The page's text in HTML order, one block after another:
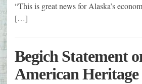
“This is great news for Alaska’s
[…]
Begich Statement
American